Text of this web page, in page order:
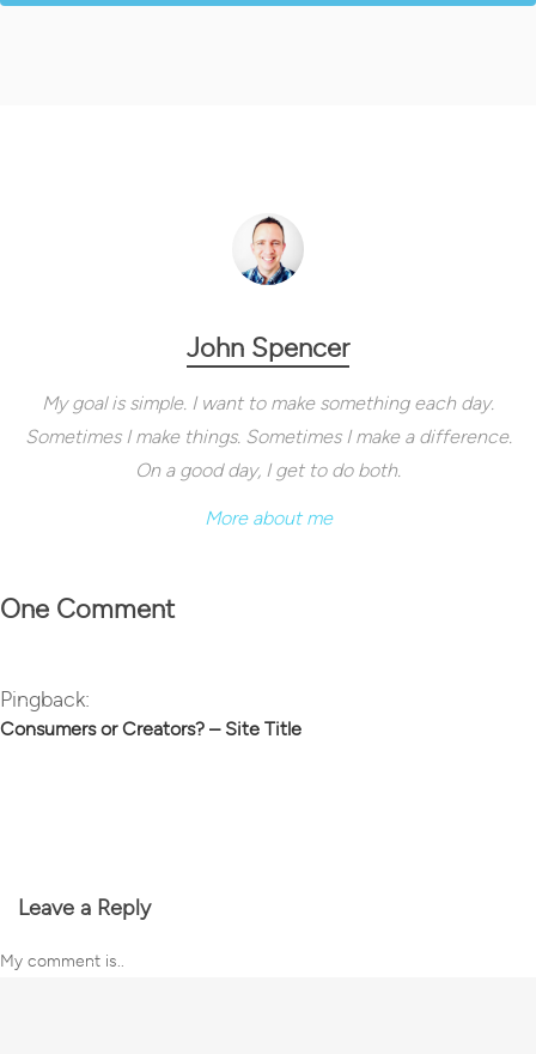
John Spencer
My goal is simple. I want to make something each day.
Sometimes I make things. Sometimes I make a difference.
On a good day, I get to do both.
More about me
One Comment
Pingback:
Consumers or Creators? – Site Title
Leave a Reply
My comment is..